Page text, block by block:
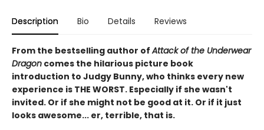
Description Bio Details Reviews
From the bestselling author ofAttack of the Underwear
Dragon comes the hilarious picture book
introduction to Judgy Bunny, who thinks every new
experience is THE WORST. Especially if she wasn't
invited. Or if she might not be good at it. Or if it just
looks awesome... er, terrible, that is.